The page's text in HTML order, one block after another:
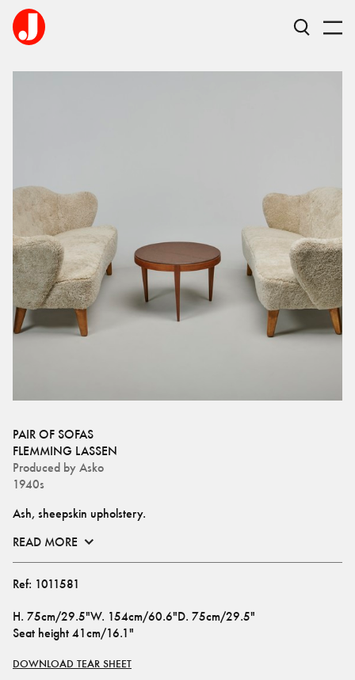
PAIR OF SOFAS
FLEMMING LASSEN
Produced by Asko
1940s
Ash, sheepskin upholstery.
READ MORE
Ref: 1011581
H. 75cm/29.5"W. 154cm/60.6"D. 75cm/29.5"
Seat height 41cm/16.1"
DOWNLOAD TEAR SHEET